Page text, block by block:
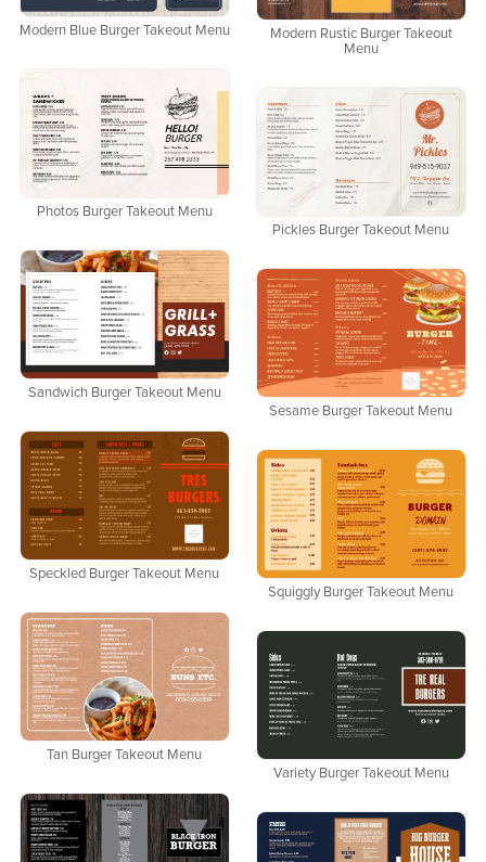
Modern Blue Burger Takeout Menu
Modern Rustic Burger Takeout
Menu
Photos Burger Takeout Menu
Pickles Burger Takeout Menu
Sandwich Burger Takeout Menu
Sesame Burger Takeout Menu
Speckled Burger Takeout Menu
Squiggly Burger Takeout Menu
Tan Burger Takeout Menu
Variety Burger Takeout Menu